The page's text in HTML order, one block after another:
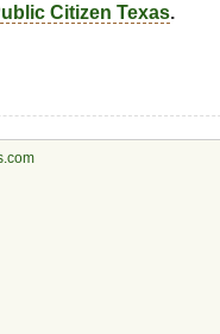
Citizen Texas.